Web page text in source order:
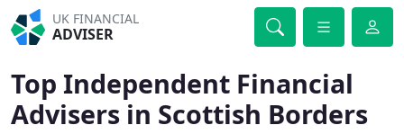
UK FINANCIAL
ADVISER
Top Independent Financial
Advisers in Scottish Borders